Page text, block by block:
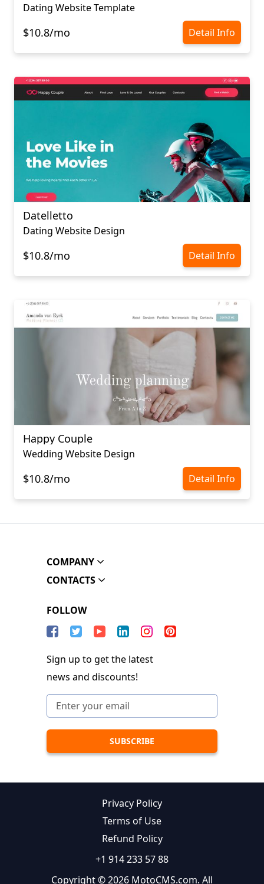
Dating Website Template
$10.8/mo Detail Info
Datelletto
Dating Website Design
$10.8/mo Detail Info
Happy Couple
Wedding Website Design
$10.8/mo Detail Info
COMPANY
CONTACTS
FOLLOW
Sign up to get the latest
news and discounts!
Privacy Policy
Terms of Use
Refund Policy
+1 914 233 57 88
Copyright © 2026 MotoCMS.com. All